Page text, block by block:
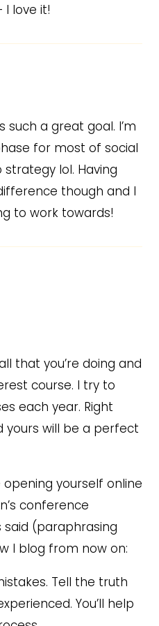
love it!
such a great goal. I’m
for most of social
lol. Having
though and I
to work towards!
that you’re doing and
course. I try to
each year. Right
yours will be a perfect
yourself online
conference
(paraphrasing
I blog from now on:
Tell the truth
You’ll help